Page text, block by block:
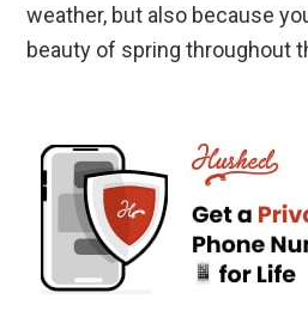
weather, but also because
beauty of spring throughout